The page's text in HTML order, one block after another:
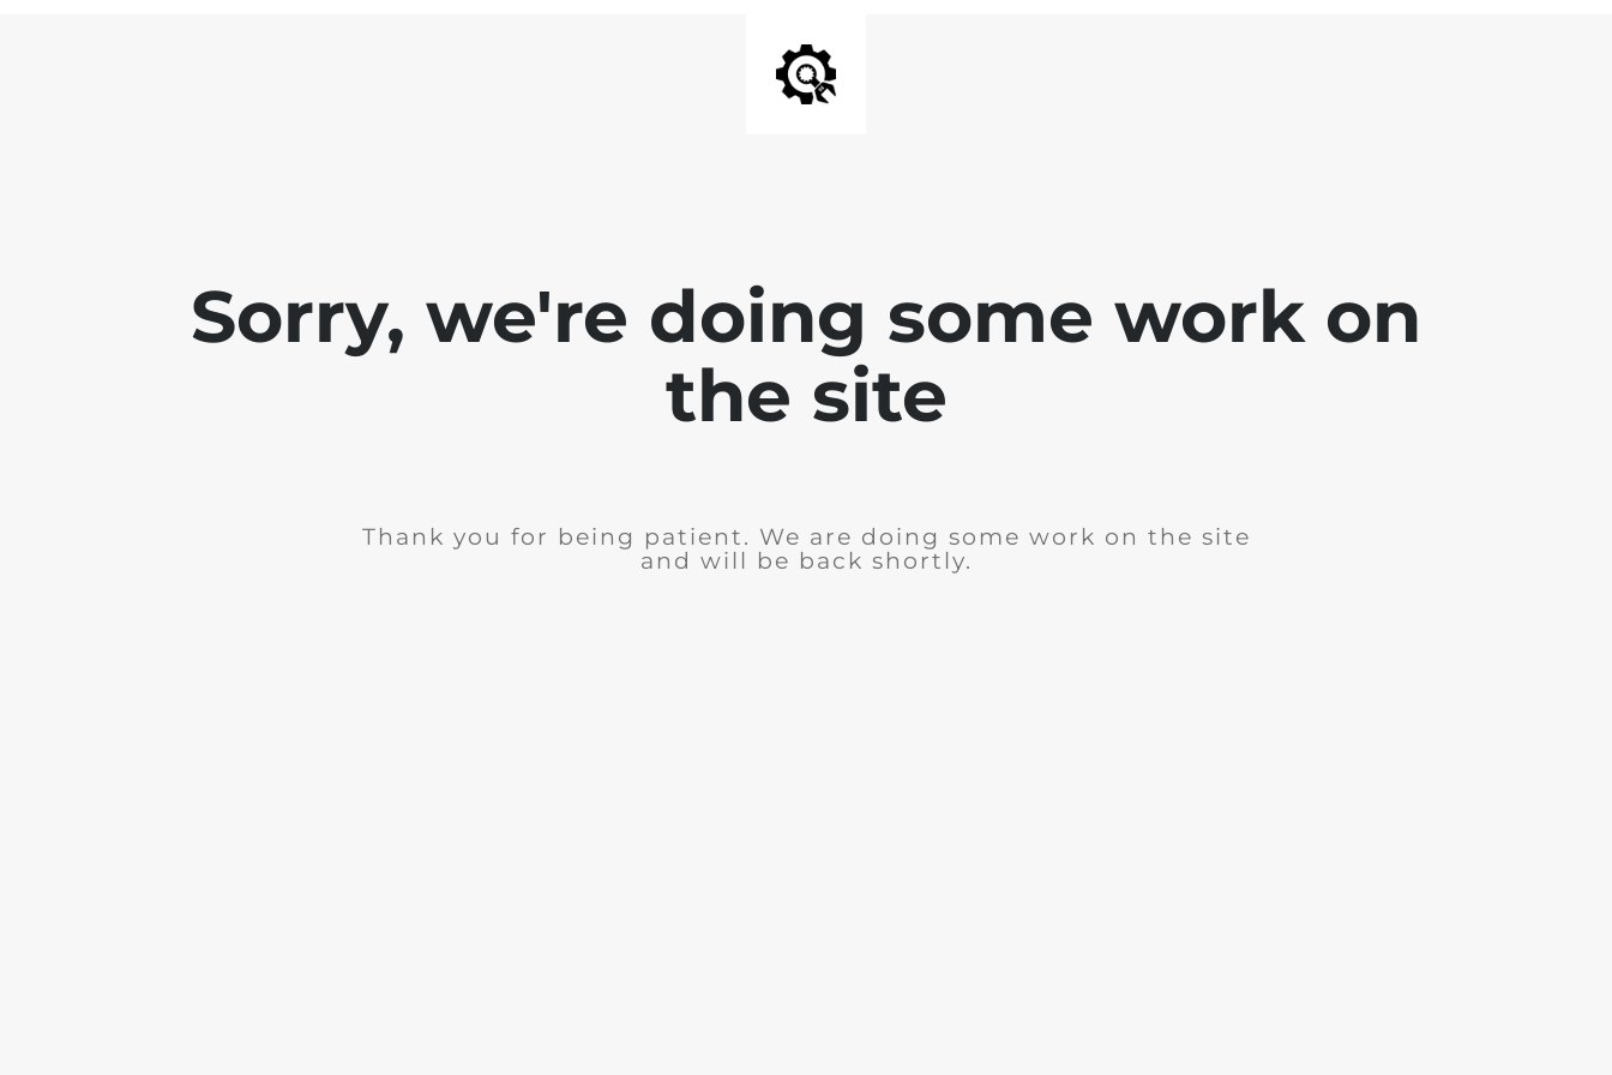
Sorry, we're doing some work on
the site
Thank you for being patient. We are doing some work on the site
and will be back shortly.